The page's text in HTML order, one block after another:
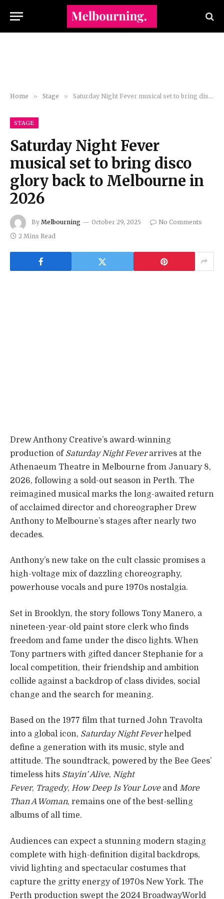
Home » Stage » Saturday Night Fever musical set to bring disco glory back to Melbourne in 2026
STAGE
Saturday Night Fever
musical set to bring disco
glory back to Melbourne in
2026
By Melbourning October 29, 2025
No Comments
2 Mins Read
Drew Anthony Creative’s award-winning
production of Saturday Night Feverarrives at the
Athenaeum Theatre in Melbourne from January 8,
2026, following a sold-out season in Perth. The
reimagined musical marks the long-awaited return
of acclaimed director and choreographer Drew
Anthony to Melbourne’s stages after nearly two
decades.
Anthony’s new take on the cult classic promises a
high-voltage mix of dazzling choreography,
powerhouse vocals and pure 1970s nostalgia.
Set in Brooklyn, the story follows Tony Manero, a
nineteen-year-old paint store clerk who finds
freedom and fame under the disco lights. When
Tony partners with gifted dancer Stephanie for a
local competition, their friendship and ambition
collide against a backdrop of class divides, social
change and the search for meaning.
Based on the 1977 film that turned John Travolta
into a global icon, Saturday Night Feverhelped
define a generation with its music, style and
attitude. The soundtrack, powered by the Bee Gees’
timeless hits Stayin’ Alive, Night
Fever, Tragedy, How Deep Is Your Loveand More
Than A Woman, remains one of the best-selling
albums of all time.
Audiences can expect a stunning modern staging
complete with high-definition digital backdrops,
vivid lighting and spectacular costumes that
capture the gritty energy of 1970s New York. The
Perth production swept the 2024 BroadwayWorld